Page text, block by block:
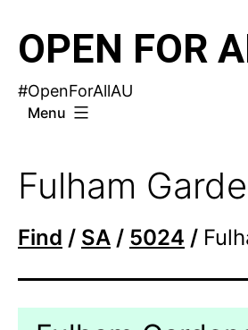
OPEN FOR
#OpenForAllAU
Menu
Fulham
Find / SA / 5024 /